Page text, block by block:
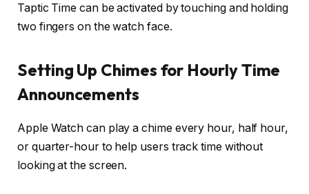
Taptic Time can be activated by touching and holding
two fingers on the watch face.
Setting Up Chimes for Hourly Time
Announcements
Apple Watch can play a chime every hour, half hour,
or quarter-hour to help users track time without
looking at the screen.